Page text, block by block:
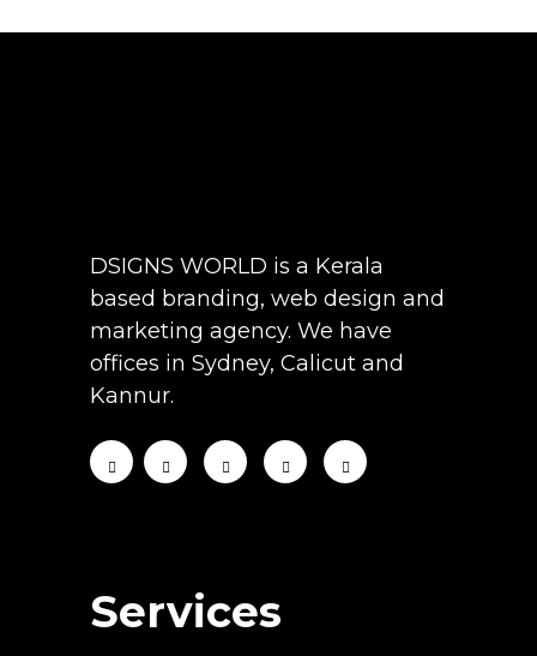
DSIGNS WORLD is a Kerala
based branding, web design and
marketing agency. We have
offices in Sydney, Calicut and
Kannur.
Services